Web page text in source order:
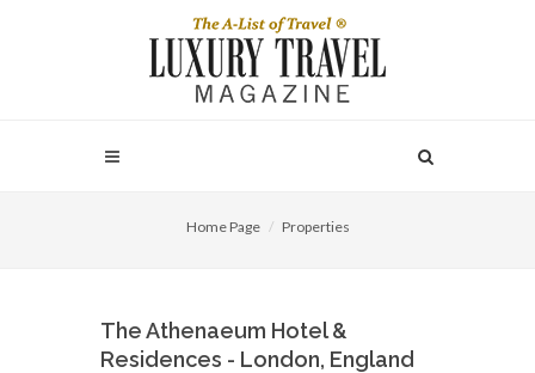
Home Page Properties
The Athenaeum Hotel &
Residences - London, England